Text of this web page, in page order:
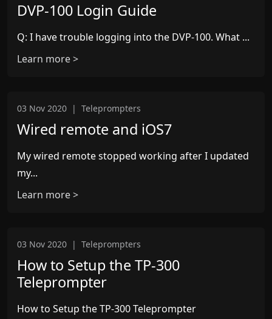
DVP-100 Login Guide
Q: I have trouble logging into the DVP-100. What ...
Learn more >
03 Nov 2020 | Teleprompters
Wired remote and iOS7
My wired remote stopped working after I updated
my...
Learn more >
03 Nov 2020 | Teleprompters
How to Setup the TP-300
Teleprompter
How to Setup the TP-300 Teleprompter